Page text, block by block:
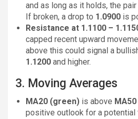
and as long as it holds, the
If broken, a drop to 1.0900 is
Resistance at 1.1100 –
capped recent upward
above this could signal a
1.1200 and higher.
3. Moving Averages
MA20 (green) is above
positive outlook for a potential